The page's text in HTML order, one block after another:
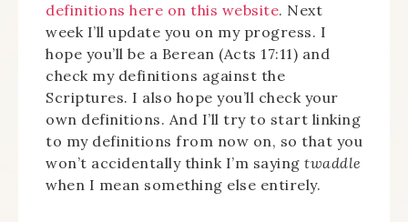
definitions here on this website. Next
week I’ll update you on my progress. I
hope you’ll be a Berean (Acts 17:11) and
check my definitions against the
Scriptures. I also hope you’ll check your
own definitions. And I’ll try to start linking
to my definitions from now on, so that you
won’t accidentally think I’m saying twaddle
when I mean something else entirely.